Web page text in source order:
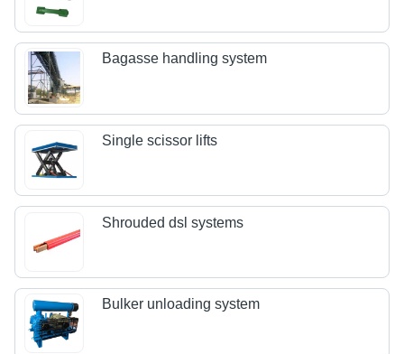
Bagasse handling system
Single scissor lifts
Shrouded dsl systems
Bulker unloading system